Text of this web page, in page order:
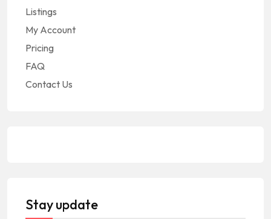
Listings
My Account
Pricing
FAQ
Contact Us
Stay update